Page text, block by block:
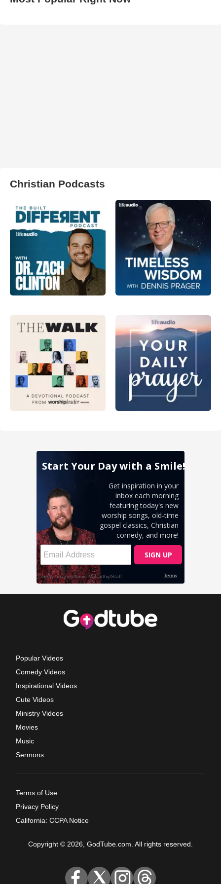
Christian Podcasts
Popular Videos
Comedy Videos
Inspirational Videos
Cute Videos
Ministry Videos
Movies
Music
Sermons
Terms of Use
Privacy Policy
California: CCPA Notice
Copyright © 2026, GodTube.com. All rights reserved.